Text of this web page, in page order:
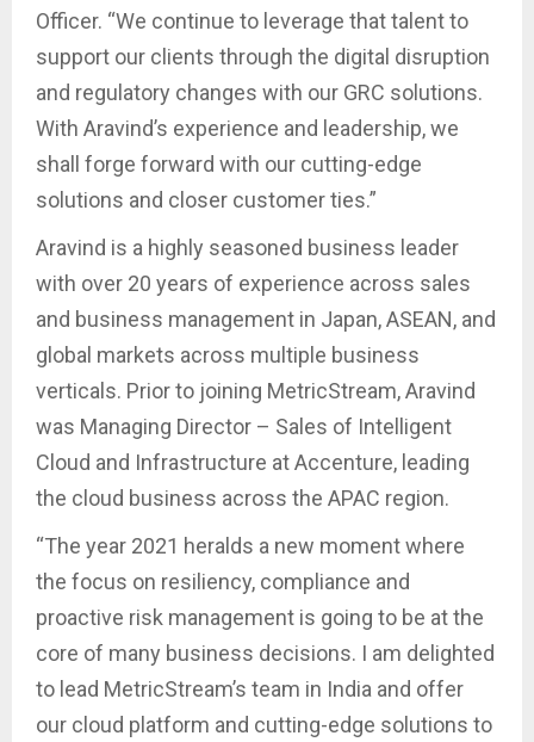
Officer. “We continue to leverage that talent to
support our clients through the digital disruption
and regulatory changes with our GRC solutions.
With Aravind’s experience and leadership, we
shall forge forward with our cutting-edge
solutions and closer customer ties.”
Aravind is a highly seasoned business leader
with over 20 years of experience across sales
and business management in Japan, ASEAN, and
global markets across multiple business
verticals. Prior to joining MetricStream, Aravind
was Managing Director – Sales of Intelligent
Cloud and Infrastructure at Accenture, leading
the cloud business across the APAC region.
“The year 2021 heralds a new moment where
the focus on resiliency, compliance and
proactive risk management is going to be at the
core of many business decisions. I am delighted
to lead MetricStream’s team in India and offer
our cloud platform and cutting-edge solutions to